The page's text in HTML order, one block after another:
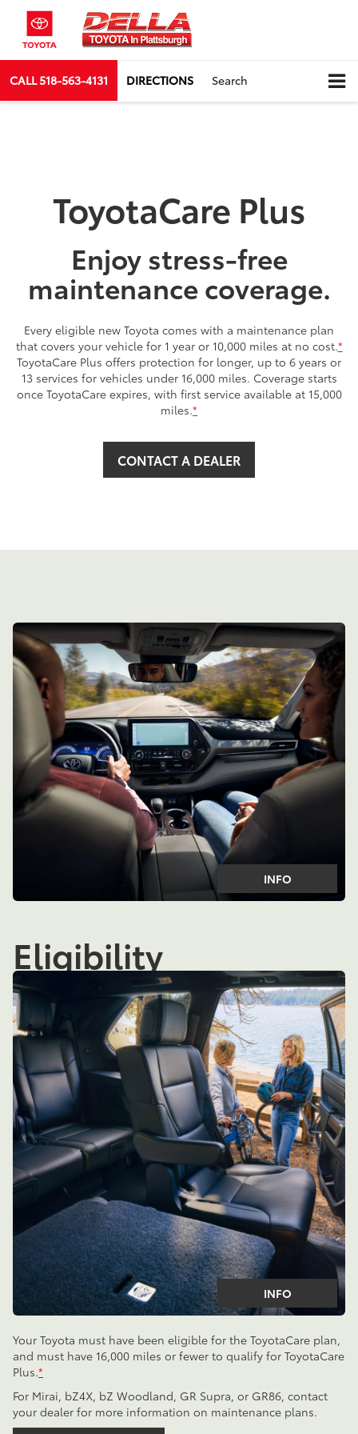
CALL518-563-4131 DIRECTIONS Search
ToyotaCare Plus
Enjoy stress-free
maintenance coverage.
Every eligible new Toyota comes with a maintenance plan
that covers your vehicle for 1 year or 10,000 miles at no cost.*
ToyotaCare Plus offers protection for longer, up to 6 years or
13 services for vehicles under 16,000 miles. Coverage starts
once ToyotaCare expires, with first service available at 15,000
miles.*
CONTACT A DEALER
INFO
Eligibility
INFO
Your Toyota must have been eligible for the ToyotaCare plan,
and must have 16,000 miles or fewer to qualify for ToyotaCare
Plus.*
For Mirai, bZ4X, bZ Woodland, GR Supra, or GR86, contact
your dealer for more information on maintenance plans.